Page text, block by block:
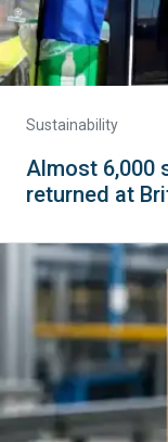
Sustainability
Almost 6,000
returned at